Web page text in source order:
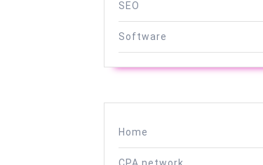
SEO
Software
Home